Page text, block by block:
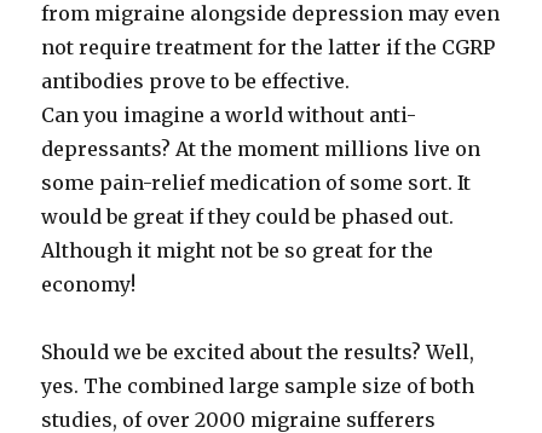
from migraine alongside depression may even
not require treatment for the latter if the CGRP
antibodies prove to be effective.
Can you imagine a world without anti-
depressants? At the moment millions live on
some pain-relief medication of some sort. It
would be great if they could be phased out.
Although it might not be so great for the
economy!
Should we be excited about the results? Well,
yes. The combined large sample size of both
studies, of over 2000 migraine sufferers